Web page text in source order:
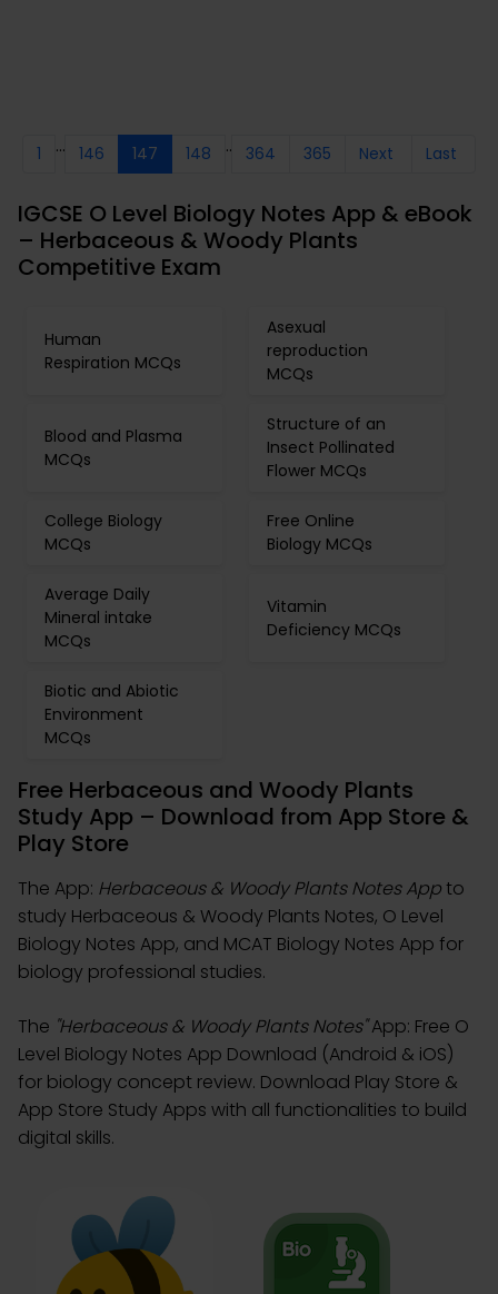
1 ... 146 147 148 .. 364 365 Next Last
IGCSE O Level Biology Notes App & eBook
– Herbaceous & Woody Plants
Competitive Exam
Human
Respiration MCQs
Asexual
reproduction
MCQs
Blood and Plasma
MCQs
Structure of an
Insect Pollinated
Flower MCQs
College Biology
MCQs
Free Online
Biology MCQs
Average Daily
Mineral intake
MCQs
Vitamin
Deficiency MCQs
Biotic and Abiotic
Environment
MCQs
Free Herbaceous and Woody Plants
Study App – Download from App Store &
Play Store
The App: Herbaceous & Woody Plants Notes App to
study Herbaceous & Woody Plants Notes, O Level
Biology Notes App, and MCAT Biology Notes App for
biology professional studies.
The "Herbaceous & Woody Plants Notes"App: Free O
Level Biology Notes App Download (Android & iOS)
for biology concept review. Download Play Store &
App Store Study Apps with all functionalities to build
digital skills.